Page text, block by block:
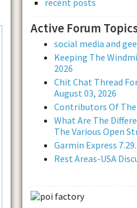
Active Forum
social media and
Keeping The
2026
Chit Chat Thread
August 03, 2026
Contributors Of The
What Are The
The Various Open
Garmin Express
Rest Areas-USA